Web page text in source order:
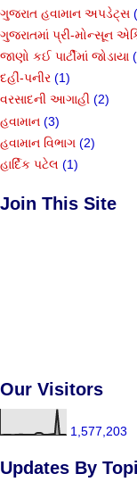
ગુજરાત હવામાન અપડેટ્સ
ગુજરાતમાં પ્રી-મોન્સૂન
જાણો કઈ પાર્ટીમાં જોડાયા
દહીં-પનીર (1)
વરસાદની આગાહી (2)
હવામાન (3)
હવામાન વિભાગ (2)
હાર્દિક પટેલ (1)
Join This Site
Our Visitors
1,577,203
Updates By